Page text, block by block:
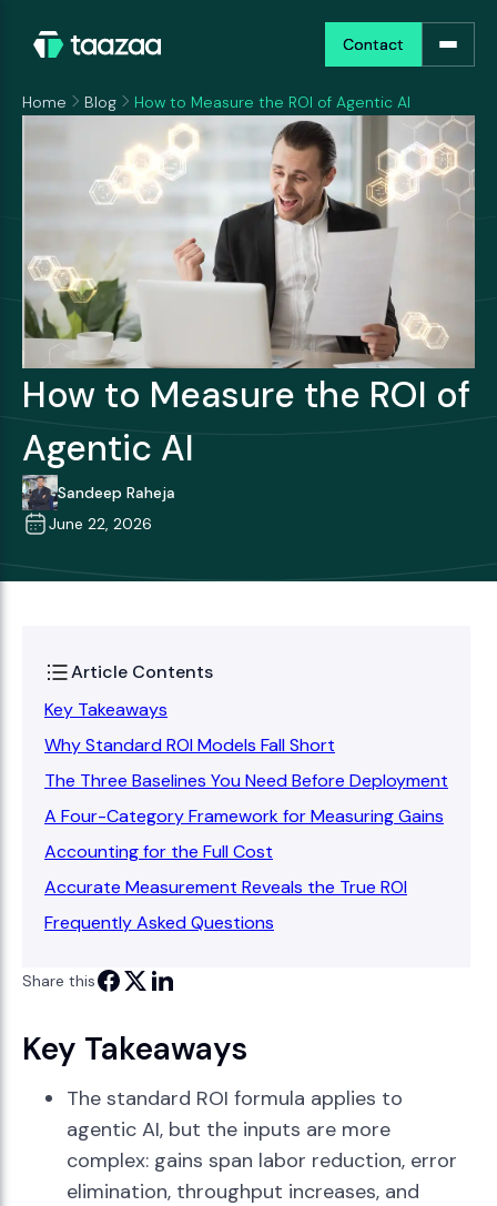
Contact
Contact
Home Blog How to Measure the ROI of Agentic AI
How to Measure the ROI of
Agentic AI
Sandeep Raheja
June 22, 2026
Article Contents
Key Takeaways
Why Standard ROI Models Fall Short
The Three Baselines You Need Before Deployment
A Four-Category Framework for Measuring Gains
Accounting for the Full Cost
Accurate Measurement Reveals the True ROI
Frequently Asked Questions
Share this
Key Takeaways
The standard ROI formula applies to
agentic AI, but the inputs are more
complex: gains span labor reduction, error
elimination, throughput increases, and